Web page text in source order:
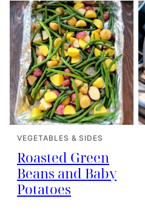
VEGETABLES & SIDES
Roasted Green
Beans and Baby
Potatoes